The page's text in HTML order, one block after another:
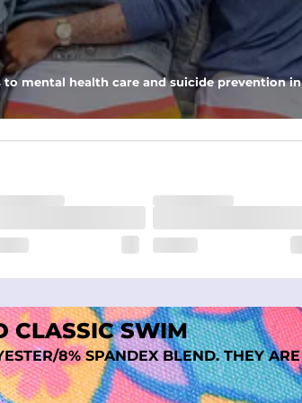
style and comfort preference
mental health care and suicide prevention
CLASSIC SWIM
8% SPANDEX BLEND. THEY